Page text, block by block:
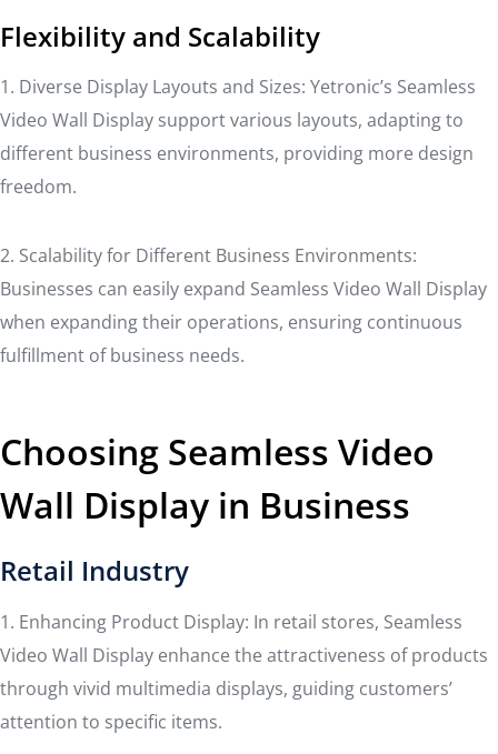
Flexibility and Scalability
1. Diverse Display Layouts and Sizes: Yetronic’s Seamless
Video Wall Display support various layouts, adapting to
different business environments, providing more design
freedom.
2. Scalability for Different Business Environments:
Businesses can easily expand Seamless Video Wall Display
when expanding their operations, ensuring continuous
fulfillment of business needs.
Choosing Seamless Video
Wall Display in Business
Retail Industry
1. Enhancing Product Display: In retail stores, Seamless
Video Wall Display enhance the attractiveness of products
through vivid multimedia displays, guiding customers’
attention to specific items.